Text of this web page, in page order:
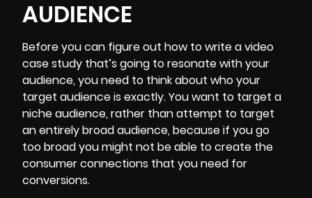
AUDIENCE
Before you can figure out how to write a video
case study that’s going to resonate with your
audience, you need to think about who your
target audience is exactly. You want to target a
niche audience, rather than attempt to target
an entirely broad audience, because if you go
too broad you might not be able to create the
consumer connections that you need for
conversions.